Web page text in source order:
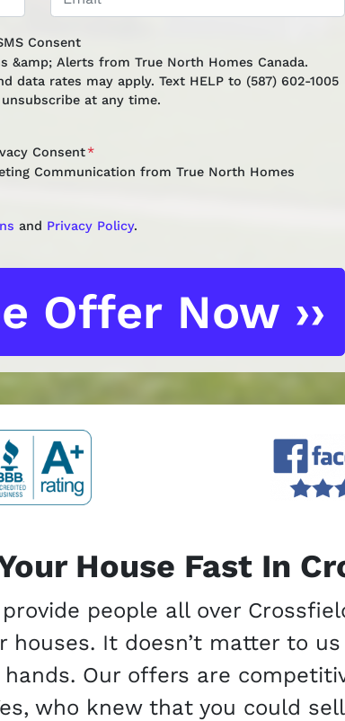
Consent
&amp; Alerts from True North Homes Canada.
data rates may apply. Text HELP to (587) 602-1005
at any time.
Consent *
Communication from True North Homes
and Privacy Policy.
House Fast In
people all over
It doesn’t matter to us
Our offers are
who knew that you could